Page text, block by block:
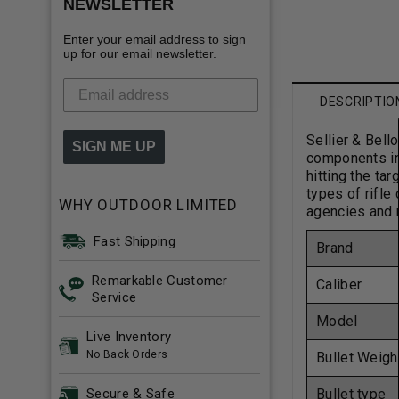
NEWSLETTER
Enter your email address to sign
up for our email newsletter.
SIGN ME UP
WHY OUTDOOR LIMITED
Fast Shipping
Remarkable Customer
Service
Live Inventory
No Back Orders
Secure & Safe
Sellier &
components
hitting the
types of rifle
agencies and
Brand
Caliber
Model
Bullet Weight
Bullet type